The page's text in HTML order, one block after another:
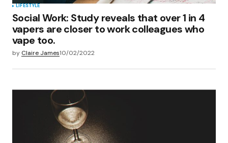
LIFESTYLE
Social Work: Study reveals that over 1 in 4
vapers are closer to work colleagues who
vape too.
by Claire James10/02/2022